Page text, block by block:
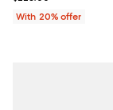
With 20% offer